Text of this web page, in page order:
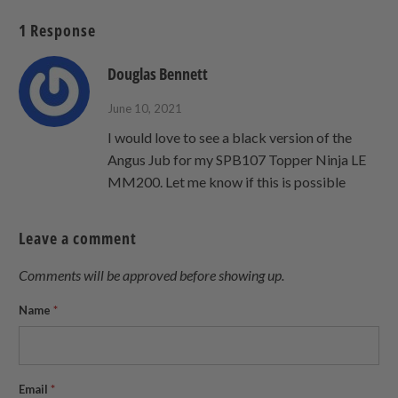
1 Response
Douglas Bennett
June 10, 2021
I would love to see a black version of the
Angus Jub for my SPB107 Topper Ninja LE
MM200. Let me know if this is possible
Leave a comment
Comments will be approved before showing up.
Name *
Email *